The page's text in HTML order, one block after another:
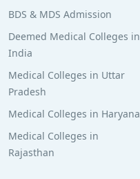
BDS & MDS Admission
Deemed Medical Colleges in
India
Medical Colleges in Uttar
Pradesh
Medical Colleges in Haryana
Medical Colleges in
Rajasthan